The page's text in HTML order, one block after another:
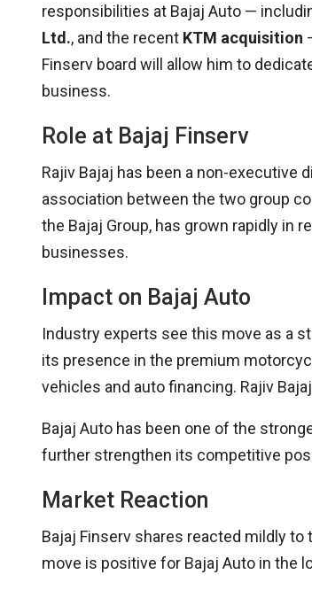
responsibilities at Bajaj Auto —
Ltd., and the recent KTM acquisition
Finserv board will allow him to
business.
Role at Bajaj Finserv
Rajiv Bajaj has been a non-executive
association between the two group
the Bajaj Group, has grown rapidly in
businesses.
Impact on Bajaj Auto
Industry experts see this move as a
its presence in the premium
vehicles and auto financing. Rajiv
Bajaj Auto has been one of the
further strengthen its competitive
Market Reaction
Bajaj Finserv shares reacted mildly
move is positive for Bajaj Auto in the